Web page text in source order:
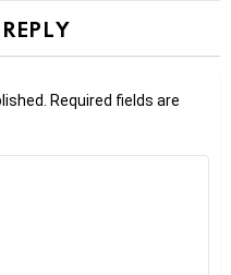
Required fields are